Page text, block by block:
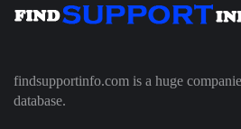
findsupportinfo.com is a huge
database.